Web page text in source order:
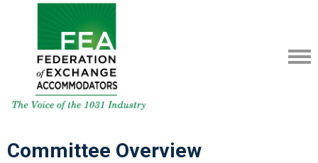
Committee Overview